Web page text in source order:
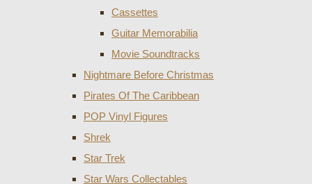
Cassettes
Guitar Memorabilia
Movie Soundtracks
Nightmare Before Christmas
Pirates Of The Caribbean
POP Vinyl Figures
Shrek
Star Trek
Star Wars Collectables